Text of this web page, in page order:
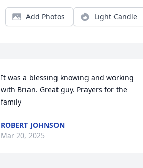
Add Photos Light Candle
It was a blessing knowing and working
with Brian. Great guy. Prayers for the
family
ROBERT JOHNSON
Mar 20, 2025